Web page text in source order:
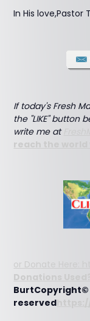
In His love,Pastor
If today's Fresh
the "LIKE" button
write me at
reach the world
or Donate Here:
Donations
BurtCopyright©
reserved